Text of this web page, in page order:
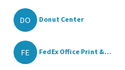
DO Donut Center
FE FedEx Office Print &...